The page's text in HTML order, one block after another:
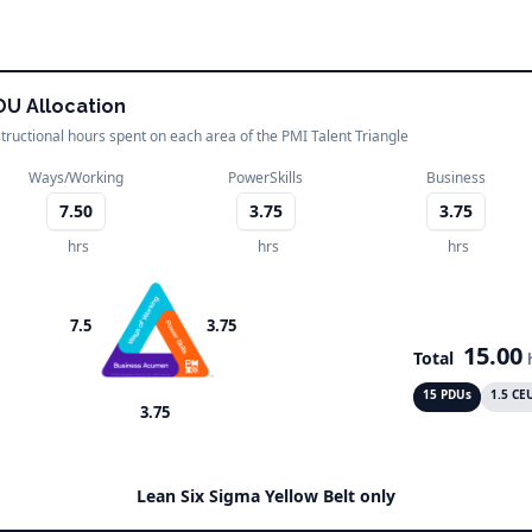
Allocation
hours spent on each area of the PMI Talent Triangle
Ways/Working
7.50
hrs
PowerSkills
3.75
hrs
Business
3.75
hrs
7.5 3.75
3.75
Total 15.00
15 PDUs 1.5
Lean Six Sigma Yellow Belt only